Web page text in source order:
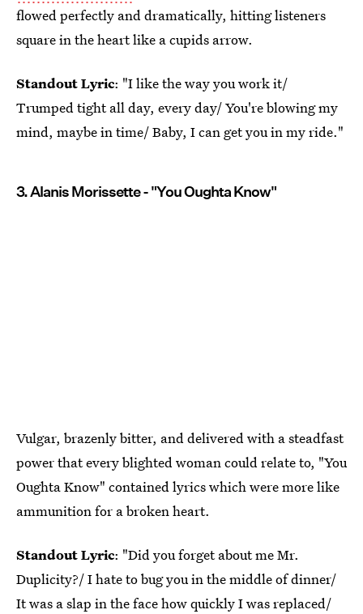
flowed perfectly and dramatically, hitting listeners
square in the heart like a cupids arrow.
Standout Lyric: "I like the way you work it/
Trumped tight all day, every day/ You're blowing my
mind, maybe in time/ Baby, I can get you in my ride."
3. Alanis Morissette - "You Oughta Know"
Vulgar, brazenly bitter, and delivered with a steadfast
power that every blighted woman could relate to, "You
Oughta Know" contained lyrics which were more like
ammunition for a broken heart.
Standout Lyric: "Did you forget about me Mr.
Duplicity?/ I hate to bug you in the middle of dinner/
It was a slap in the face how quickly I was replaced/